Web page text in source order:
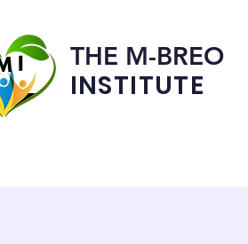
THE M-BREO
INSTITUTE